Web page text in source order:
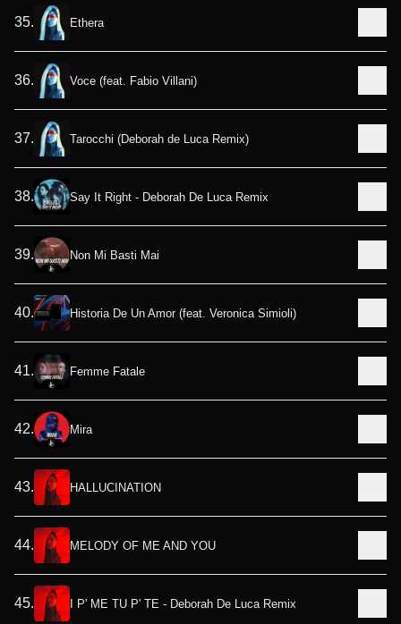
35. Ethera
36. Voce (feat. Fabio Villani)
37. Tarocchi (Deborah de Luca Remix)
38. Say It Right - Deborah De Luca Remix
39. Non Mi Basti Mai
40. Historia De Un Amor (feat. Veronica Simioli)
41. Femme Fatale
42. Mira
43. HALLUCINATION
44. MELODY OF ME AND YOU
45. I P' ME TU P' TE - Deborah De Luca Remix